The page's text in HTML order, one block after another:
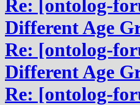
Re: [ontolog-
Different Age
Re: [ontolog-
Different Age
Re: [ontolog-